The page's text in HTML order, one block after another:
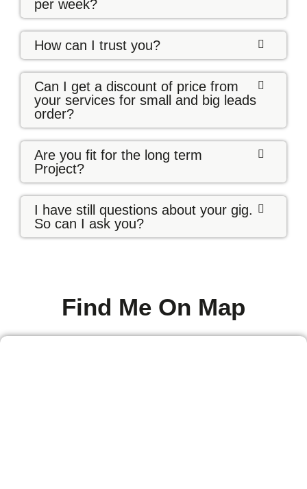
per week?
How can I trust you?
Can I get a discount of price from
your services for small and big leads
order?
Are you fit for the long term
Project?
I have still questions about your gig.
So can I ask you?
Find Me On Map